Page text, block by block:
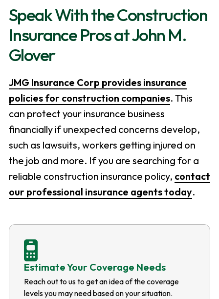
Speak With the Construction
Insurance Pros at John M.
Glover
JMG Insurance Corp provides insurance
policies for construction companies. This
can protect your insurance business
financially if unexpected concerns develop,
such as lawsuits, workers getting injured on
the job and more. If you are searching for a
reliable construction insurance policy, contact
our professional insurance agents today.
Estimate Your Coverage Needs
Reach out to us to get an idea of the coverage
levels you may need based on your situation.